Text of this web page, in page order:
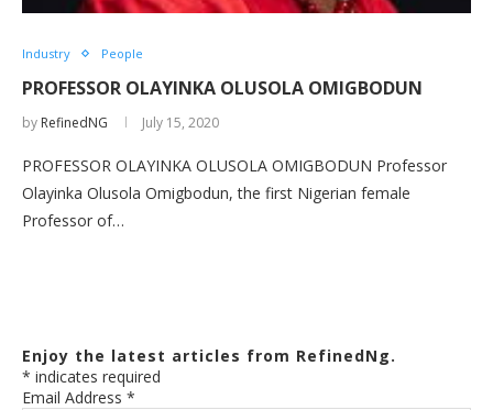
Industry People
PROFESSOR OLAYINKA OLUSOLA OMIGBODUN
by RefinedNG July 15, 2020
PROFESSOR OLAYINKA OLUSOLA OMIGBODUN Professor
Olayinka Olusola Omigbodun, the first Nigerian female
Professor of…
Enjoy the latest articles from RefinedNg.
* indicates required
Email Address *